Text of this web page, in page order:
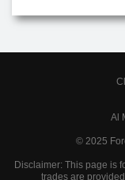
Al
© 2025
Disclaimer: This page is
trades are